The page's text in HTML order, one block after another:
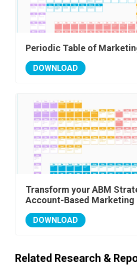
Periodic Table of
DOWNLOAD
Transform your ABM
Account-Based Marketing
DOWNLOAD
Related Research &